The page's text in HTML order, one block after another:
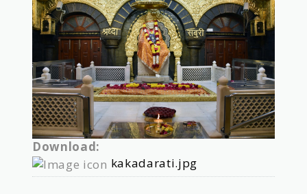
Download:
kakadarati.jpg